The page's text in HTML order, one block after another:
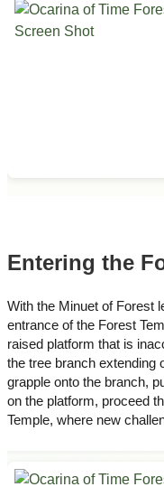
Entering the
With the Minuet of Forest
entrance of the Forest
raised platform that is
the tree branch extending
grapple onto the branch,
on the platform, proceed
Temple, where new